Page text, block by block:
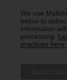
We use
below to
information
processing.
practices here.